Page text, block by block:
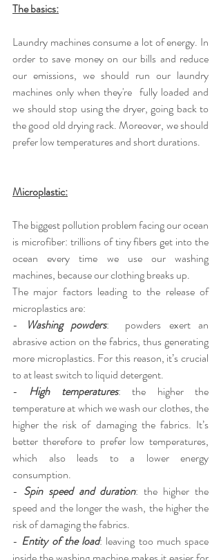
The basics:
Laundry machines consume a lot of energy. In
order to save money on our bills and reduce
our emissions, we should run our laundry
machines only when they're  fully loaded and
we should stop using the dryer, going back to
the good old drying rack. Moreover, we should
prefer low temperatures and short durations.
Microplastic:
The biggest pollution problem facing our ocean
is microfiber: trillions of tiny fibers get into the
ocean every time we use our washing
machines, because our clothing breaks up.
The major factors leading to the release of
microplastics are:
-
Washing powders:  powders exert an
abrasive action on the fabrics, thus generating
more microplastics. For this reason, it’s crucial
to at least switch to liquid detergent.
-
High temperatures: the higher the
temperature at which we wash our clothes, the
higher the risk of damaging the fabrics. It’s
better therefore to prefer low temperatures,
which also leads to a lower energy
consumption.
- Spin speed and duration: the higher the
speed and the longer the wash, the higher the
risk of damaging the fabrics.
- Entity of the load: leaving too much space